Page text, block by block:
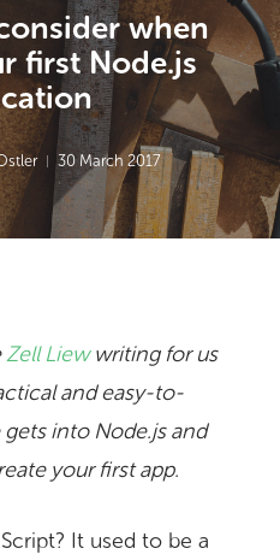
when
first Node.js
30 March 2017
Zell Liewwriting for us
and easy-to-
into Node.js and
your first app.
It used to be a